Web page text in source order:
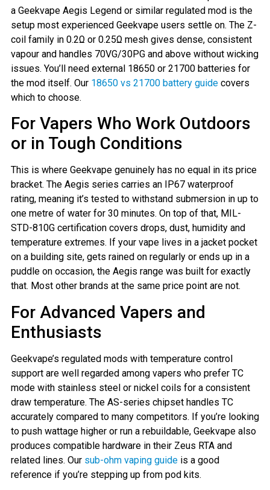
a Geekvape Aegis Legend or similar regulated mod is the
setup most experienced Geekvape users settle on. The Z-
coil family in 0.2Ω or 0.25Ω mesh gives dense, consistent
vapour and handles 70VG/30PG and above without wicking
issues. You’ll need external 18650 or 21700 batteries for
the mod itself. Our 18650 vs 21700 battery guidecovers
which to choose.
For Vapers Who Work Outdoors
or in Tough Conditions
This is where Geekvape genuinely has no equal in its price
bracket. The Aegis series carries an IP67 waterproof
rating, meaning it’s tested to withstand submersion in up to
one metre of water for 30 minutes. On top of that, MIL-
STD-810G certification covers drops, dust, humidity and
temperature extremes. If your vape lives in a jacket pocket
on a building site, gets rained on regularly or ends up in a
puddle on occasion, the Aegis range was built for exactly
that. Most other brands at the same price point are not.
For Advanced Vapers and
Enthusiasts
Geekvape’s regulated mods with temperature control
support are well regarded among vapers who prefer TC
mode with stainless steel or nickel coils for a consistent
draw temperature. The AS-series chipset handles TC
accurately compared to many competitors. If you’re looking
to push wattage higher or run a rebuildable, Geekvape also
produces compatible hardware in their Zeus RTA and
related lines. Our sub-ohm vaping guideis a good
reference if you’re stepping up from pod kits.